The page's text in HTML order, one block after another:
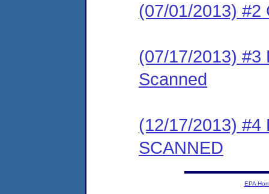
(07/01/2013) #2
(07/17/2013) #3
Scanned
(12/17/2013) #4
SCANNED
EPA